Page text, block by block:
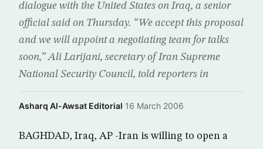
dialogue with the United States on Iraq, a senior
official said on Thursday. “We accept this proposal
and we will appoint a negotiating team for talks
soon,” Ali Larijani, secretary of Iran Supreme
National Security Council, told reporters in
Asharq Al-Awsat Editorial·16 March 2006
BAGHDAD, Iraq, AP -Iran is willing to open a